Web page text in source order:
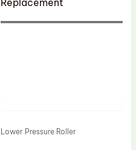
Lower Pressure Roller